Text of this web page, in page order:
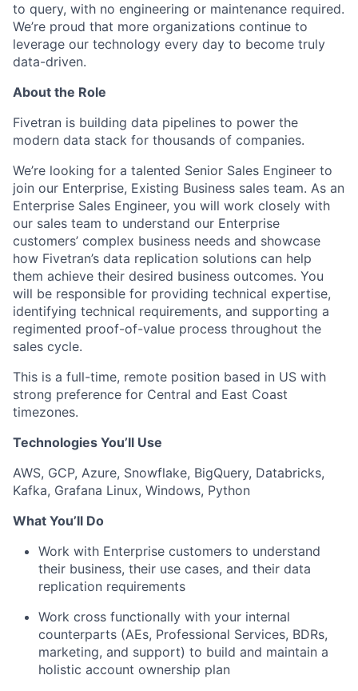
to query, with no engineering or maintenance required.
We’re proud that more organizations continue to
leverage our technology every day to become truly
data-driven.
About the Role
Fivetran is building data pipelines to power the
modern data stack for thousands of companies.
We’re looking for a talented Senior Sales Engineer to
join our Enterprise, Existing Business sales team. As an
Enterprise Sales Engineer, you will work closely with
our sales team to understand our Enterprise
customers’ complex business needs and showcase
how Fivetran’s data replication solutions can help
them achieve their desired business outcomes. You
will be responsible for providing technical expertise,
identifying technical requirements, and supporting a
regimented proof-of-value process throughout the
sales cycle.
This is a full-time, remote position based in US with
strong preference for Central and East Coast
timezones.
Technologies You’ll Use
AWS, GCP, Azure, Snowflake, BigQuery, Databricks,
Kafka, Grafana Linux, Windows, Python
What You’ll Do
Work with Enterprise customers to understand
their business, their use cases, and their data
replication requirements
Work cross functionally with your internal
counterparts (AEs, Professional Services, BDRs,
marketing, and support) to build and maintain a
holistic account ownership plan